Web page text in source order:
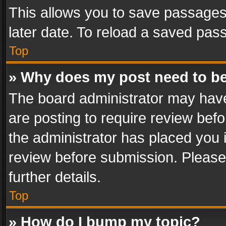
This allows you to save
later date. To reload a saved
Top
» Why does my post need to
The board administrator may
are posting to require review
the administrator has placed
review before submission.
further details.
Top
» How do I bump my topic?